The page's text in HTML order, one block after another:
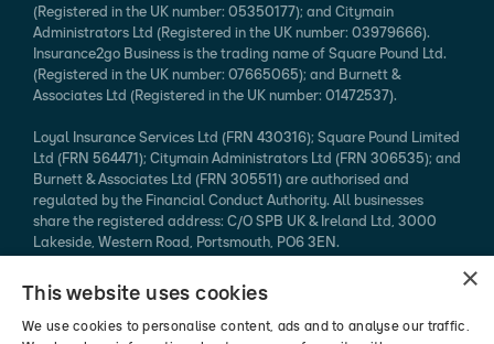
(Registered in the UK number: 05350177); and Citymain
Administrators Ltd (Registered in the UK number: 03979666).
Insurance2go Business is the trading name of Square Pound Ltd.
(Registered in the UK number: 07665065); and Burnett &
Associates Ltd (Registered in the UK number: 01472537).
Loyal Insurance Services Ltd (FRN 430316); Square Pound Limited
Ltd (FRN 564471); Citymain Administrators Ltd (FRN 306535); and
Burnett & Associates Ltd (FRN 305511) are authorised and
regulated by the Financial Conduct Authority. All businesses
share the registered address: C/O SPB UK & Ireland Ltd, 3000
Lakeside, Western Road, Portsmouth, PO6 3EN.
Every effort is taken to ensure that mobile device information
published is accurate. We cannot endorse the specification
claimed. Please refer to the manufacturer's website for more
×
This website uses cookies
We use cookies to personalise content, ads and to analyse our traffic.